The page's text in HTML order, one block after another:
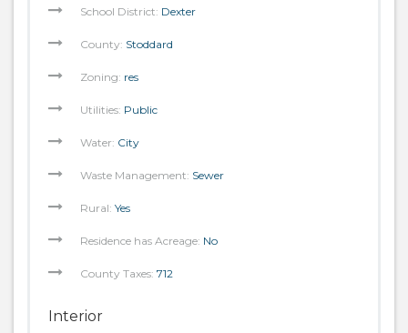
School District: Dexter
County: Stoddard
Zoning: res
Utilities: Public
Water: City
Waste Management: Sewer
Rural: Yes
Residence has Acreage: No
County Taxes: 712
Interior